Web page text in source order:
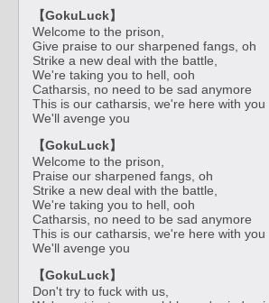
【GokuLuck】
Welcome to the prison,
Give praise to our sharpened fangs, oh
Strike a new deal with the battle,
We're taking you to hell, ooh
Catharsis, no need to be sad anymore
This is our catharsis, we're here with you
We'll avenge you
【GokuLuck】
Welcome to the prison,
Praise our sharpened fangs, oh
Strike a new deal with the battle,
We're taking you to hell, ooh
Catharsis, no need to be sad anymore
This is our catharsis, we're here with you
We'll avenge you
【GokuLuck】
Don't try to fuck with us,